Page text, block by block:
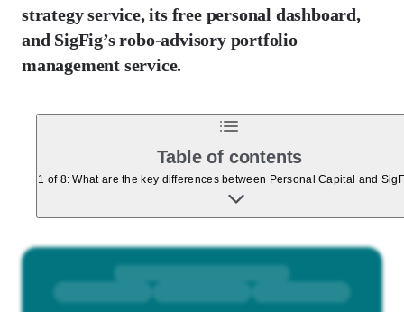
strategy service, its free personal dashboard,
and SigFig’s robo-advisory portfolio
management service.
Table of contents
1 of 8: What are the key differences between Personal Capital and